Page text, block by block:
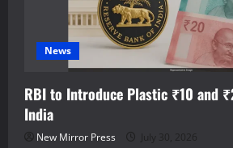
News
RBI to Introduce Plastic ₹10 and
India
New Mirror Press July 30, 2026